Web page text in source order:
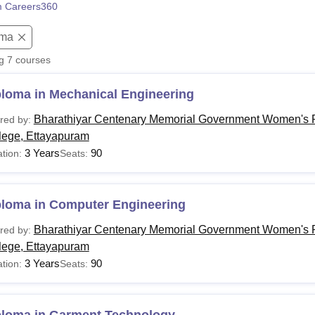
Careers360
7 courses
in Mechanical Engineering
by: Bharathiyar Centenary Memorial Government Women's
Ettayapuram
3 YearsSeats: 90
in Computer Engineering
by: Bharathiyar Centenary Memorial Government Women's
Ettayapuram
3 YearsSeats: 90